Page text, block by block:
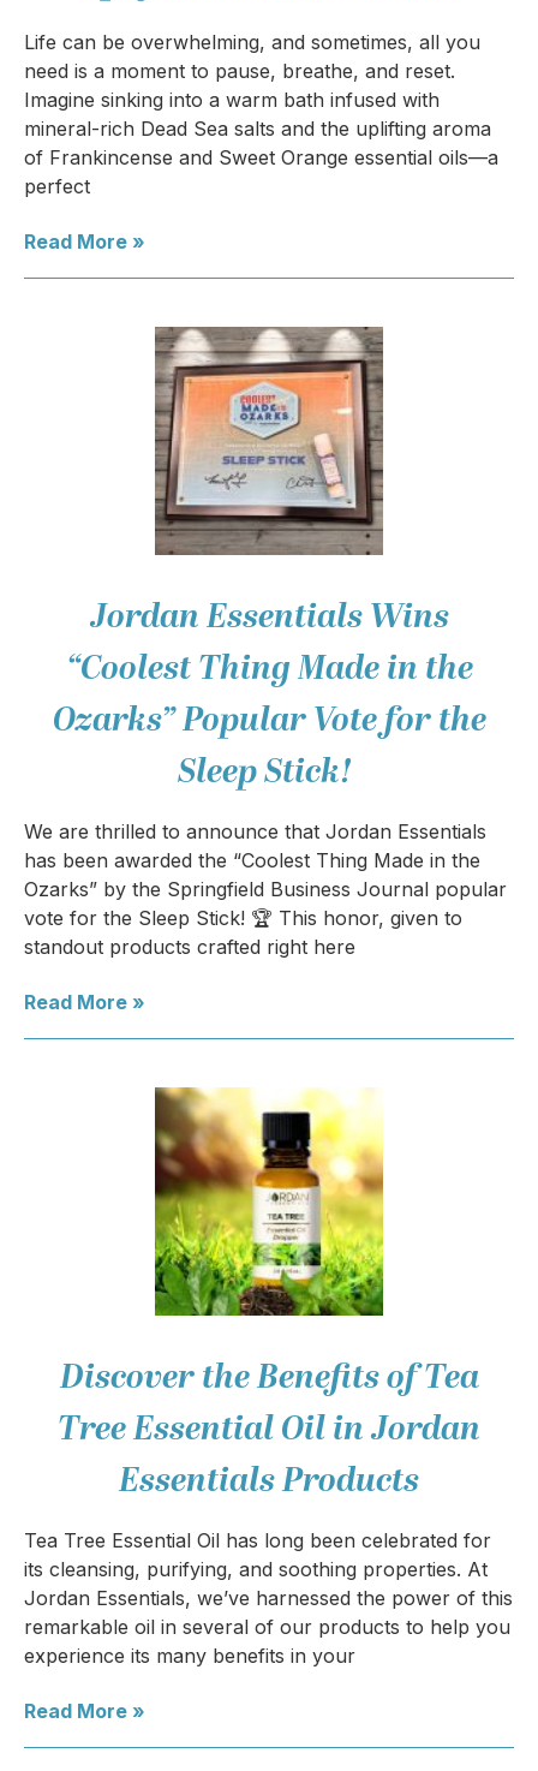
Life can be overwhelming, and sometimes, all you
need is a moment to pause, breathe, and reset.
Imagine sinking into a warm bath infused with
mineral-rich Dead Sea salts and the uplifting aroma
of Frankincense and Sweet Orange essential oils—a
perfect
Read More »
Jordan Essentials Wins
“Coolest Thing Made in the
Ozarks” Popular Vote for the
Sleep Stick!
We are thrilled to announce that Jordan Essentials
has been awarded the “Coolest Thing Made in the
Ozarks” by the Springfield Business Journal popular
vote for the Sleep Stick! 🏆 This honor, given to
standout products crafted right here
Read More »
Discover the Benefits of Tea
Tree Essential Oil in Jordan
Essentials Products
Tea Tree Essential Oil has long been celebrated for
its cleansing, purifying, and soothing properties. At
Jordan Essentials, we’ve harnessed the power of this
remarkable oil in several of our products to help you
experience its many benefits in your
Read More »